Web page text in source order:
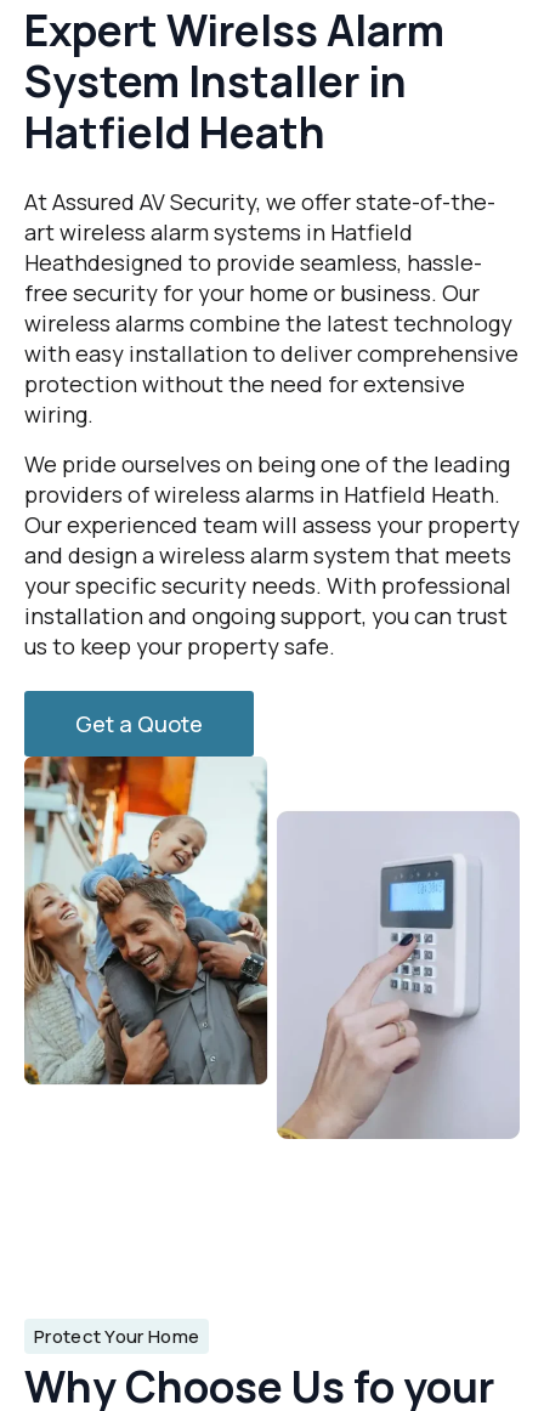
Expert Wirelss Alarm
System Installer in
Hatfield Heath
At Assured AV Security, we offer state-of-the-
art wireless alarm systems in Hatfield
Heathdesigned to provide seamless, hassle-
free security for your home or business. Our
wireless alarms combine the latest technology
with easy installation to deliver comprehensive
protection without the need for extensive
wiring.
We pride ourselves on being one of the leading
providers of wireless alarms in Hatfield Heath.
Our experienced team will assess your property
and design a wireless alarm system that meets
your specific security needs. With professional
installation and ongoing support, you can trust
us to keep your property safe.
Get a Quote
Protect Your Home
Why Choose Us fo your